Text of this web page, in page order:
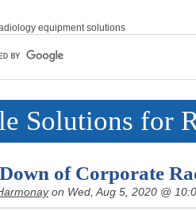
equipment solutions
Solutions for
of Corporate
on Wed, Aug 5, 2020 @